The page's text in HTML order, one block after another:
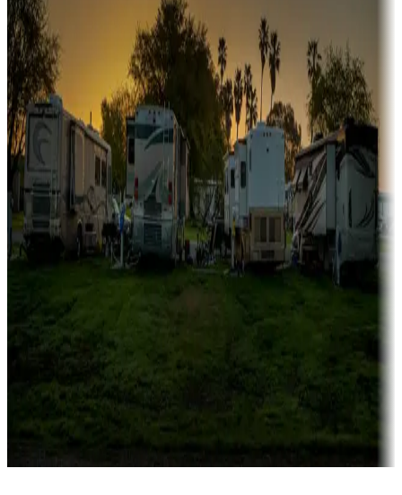
Campgrounds or locations with or near marinas, lakes, rivers, or
fishing
Family camping
Campgrounds catering to families
Rentals & glamping
Campgrounds with on-site rentals, cabins, lodges, tiny houses and
more
Lots & park models
Campgrounds with lots or park models for sale
Campgrounds or locations with or near casinos
Attractions & entertainment
Things to see and do, golfing and more
Long-term stays
Find your ideal spot to stay awhile — for a season or longer.